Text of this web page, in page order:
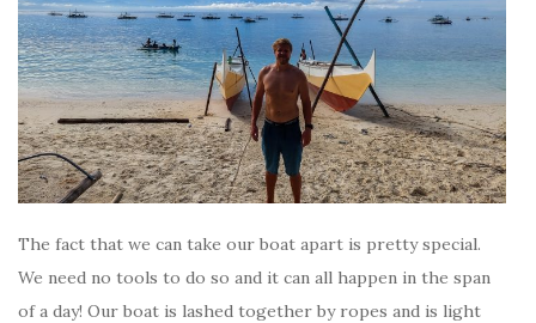
The fact that we can take our boat apart is pretty special.
We need no tools to do so and it can all happen in the span
of a day! Our boat is lashed together by ropes and is light